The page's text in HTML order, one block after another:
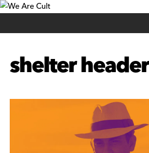
shelter header